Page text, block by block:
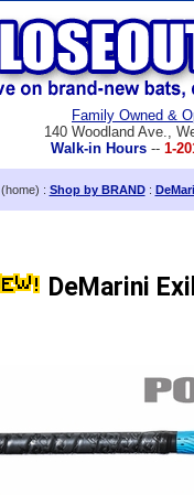
Family Owned &
140 Woodland Ave.,
Walk-in Hours-- 1-
(home) : Shop by BRAND:
DeMarini